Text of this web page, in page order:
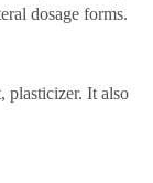
dosage forms.
plasticizer. It also